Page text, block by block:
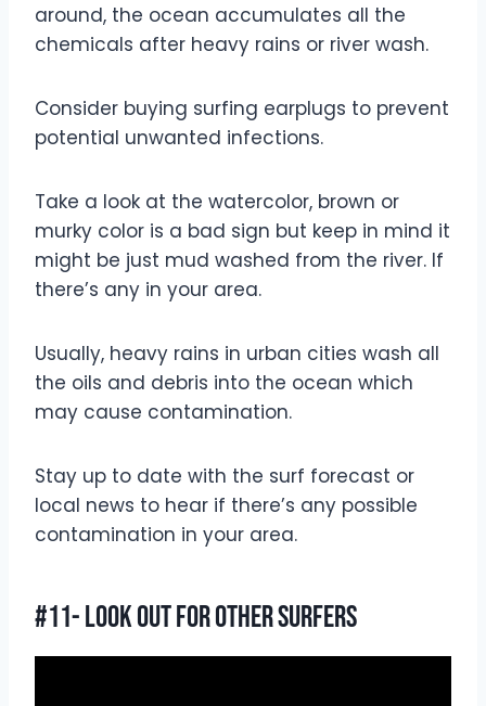
around, the ocean accumulates all the
chemicals after heavy rains or river wash.
Consider buying surfing earplugs to prevent
potential unwanted infections.
Take a look at the watercolor, brown or
murky color is a bad sign but keep in mind it
might be just mud washed from the river. If
there’s any in your area.
Usually, heavy rains in urban cities wash all
the oils and debris into the ocean which
may cause contamination.
Stay up to date with the surf forecast or
local news to hear if there’s any possible
contamination in your area.
#11- Look Out For Other Surfers